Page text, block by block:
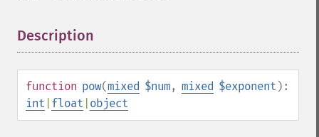
Description
function pow(mixed $num, mixed $exponent ):
int float object